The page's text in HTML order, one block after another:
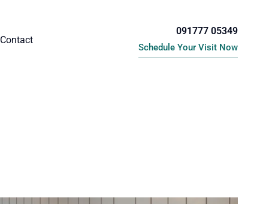
Contact
091777 05349
Schedule Your Visit Now